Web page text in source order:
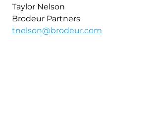
Taylor Nelson
Brodeur Partners
tnelson@brodeur.com